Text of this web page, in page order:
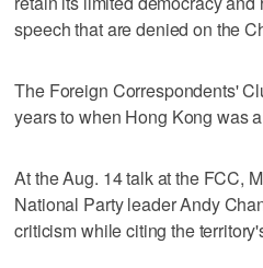
speech that are denied on the
The Foreign Correspondents'
years to when Hong Kong was
At the Aug. 14 talk at the FCC,
National Party leader Andy
criticism while citing the